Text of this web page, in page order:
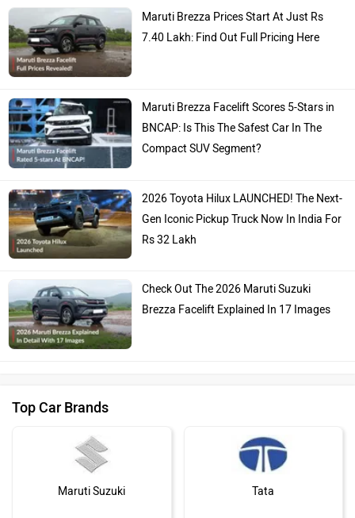
Maruti Brezza Prices Start At Just Rs
7.40 Lakh: Find Out Full Pricing Here
Maruti Brezza Facelift Scores 5-Stars in
BNCAP: Is This The Safest Car In The
Compact SUV Segment?
2026 Toyota Hilux LAUNCHED! The Next-
Gen Iconic Pickup Truck Now In India For
Rs 32 Lakh
Check Out The 2026 Maruti Suzuki
Brezza Facelift Explained In 17 Images
Top Car Brands
Maruti Suzuki Tata